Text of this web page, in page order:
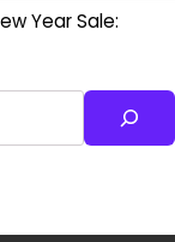
Year Sale: